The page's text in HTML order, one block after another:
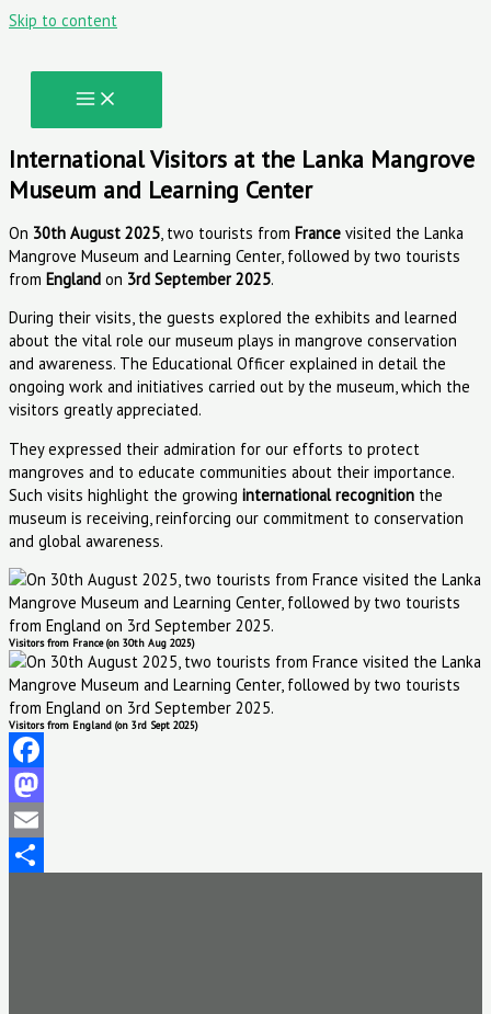
Skip to content
International Visitors at the Lanka Mangrove
Museum and Learning Center
On 30th August 2025 , two tourists from France visited the Lanka
Mangrove Museum and Learning Center, followed by two tourists
from England on 3rd September 2025.
During their visits, the guests explored the exhibits and learned
about the vital role our museum plays in mangrove conservation
and awareness. The Educational Officer explained in detail the
ongoing work and initiatives carried out by the museum, which the
visitors greatly appreciated.
They expressed their admiration for our efforts to protect
mangroves and to educate communities about their importance.
Such visits highlight the growing international recognition the
museum is receiving, reinforcing our commitment to conservation
and global awareness.
Visitors from France (on 30th Aug 2025)
Visitors from England (on 3rd Sept 2025)
Facebook
Mastodon
Email